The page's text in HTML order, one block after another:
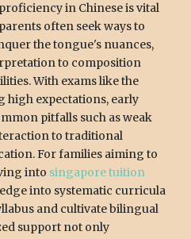
in Chinese is vital
often seek ways to
the tongue's nuances,
to composition
With exams like the
high expectations, early
pitfalls such as weak
to traditional
For families aiming to
into singapore tuition
into systematic curricula
and cultivate bilingual
support not only